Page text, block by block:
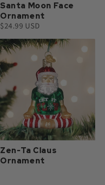
Santa Moon Face
Ornament
$24.99 USD
Zen-Ta Claus
Ornament